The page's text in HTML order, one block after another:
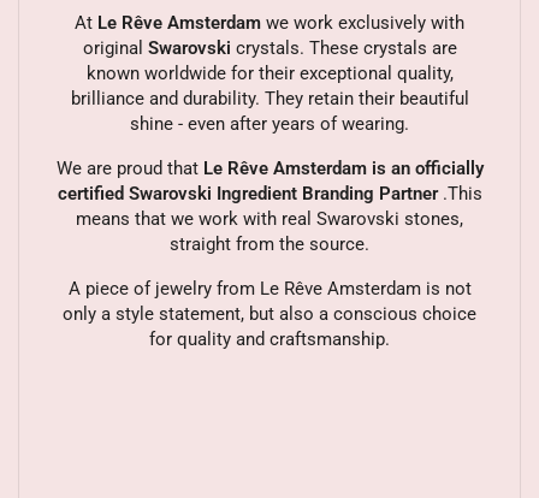
At Le Rêve Amsterdam we work exclusively with
original Swarovski crystals. These crystals are
known worldwide for their exceptional quality,
brilliance and durability. They retain their beautiful
shine - even after years of wearing.
We are proud that Le Rêve Amsterdam is an officially
certified Swarovski Ingredient Branding Partner.This
means that we work with real Swarovski stones,
straight from the source.
A piece of jewelry from Le Rêve Amsterdam is not
only a style statement, but also a conscious choice
for quality and craftsmanship.